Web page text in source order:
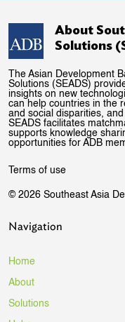
About
Solutions
The Asian Development
Solutions (SEADS)
insights on new
can help countries in the
and social disparities,
SEADS facilitates
supports knowledge
opportunities for ADB
Terms of use
© 2026 Southeast Asia
Navigation
Home
About
Solutions